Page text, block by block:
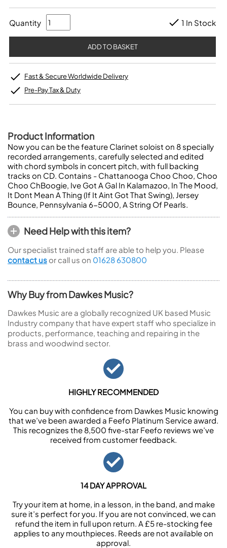
Quantity 1 In Stock
Fast & Secure Worldwide Delivery
Pre-Pay Tax & Duty
Product Information
Now you can be the feature Clarinet soloist on 8 specially
recorded arrangements, carefully selected and edited
with chord symbols in concert pitch, with full backing
tracks on CD. Contains - Chattanooga Choo Choo, Choo
Choo ChBoogie, Ive Got A Gal In Kalamazoo, In The Mood,
It Dont Mean A Thing (If It Aint Got That Swing), Jersey
Bounce, Pennsylvania 6-5000, A String Of Pearls.
Need Help with this item?
Our specialist trained staff are able to help you. Please
contact us or call us on 01628 630800
Why Buy from Dawkes Music?
Dawkes Music are a globally recognized UK based Music
Industry company that have expert staff who specialize in
products, performance, teaching and repairing in the
brass and woodwind sector.
HIGHLY RECOMMENDED
You can buy with confidence from Dawkes Music knowing
that we’ve been awarded a Feefo Platinum Service award.
This recognizes the 8,500 five-star Feefo reviews we’ve
received from customer feedback.
14 DAY APPROVAL
Try your item at home, in a lesson, in the band, and make
sure it’s perfect for you. If you are not convinced, we can
refund the item in full upon return. A £5 re-stocking fee
applies to any mouthpieces. Reeds are not available on
approval.